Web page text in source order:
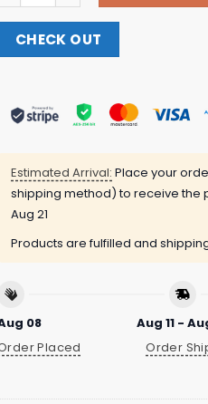
CHECK OUT
Estimated Arrival: Place your
shipping method) to receive the
Aug 21
Products are fulfilled and
08
Placed
Aug 11 -
Order